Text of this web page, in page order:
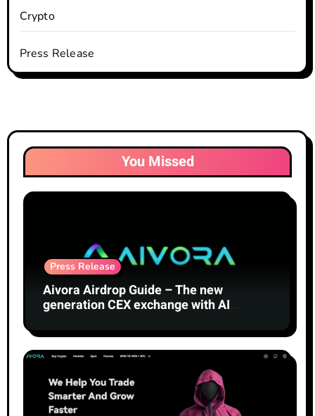
Crypto
Press Release
You Missed
Press Release
Aivora Airdrop Guide – The new
generation CEX exchange with AI